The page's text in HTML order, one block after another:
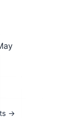
→